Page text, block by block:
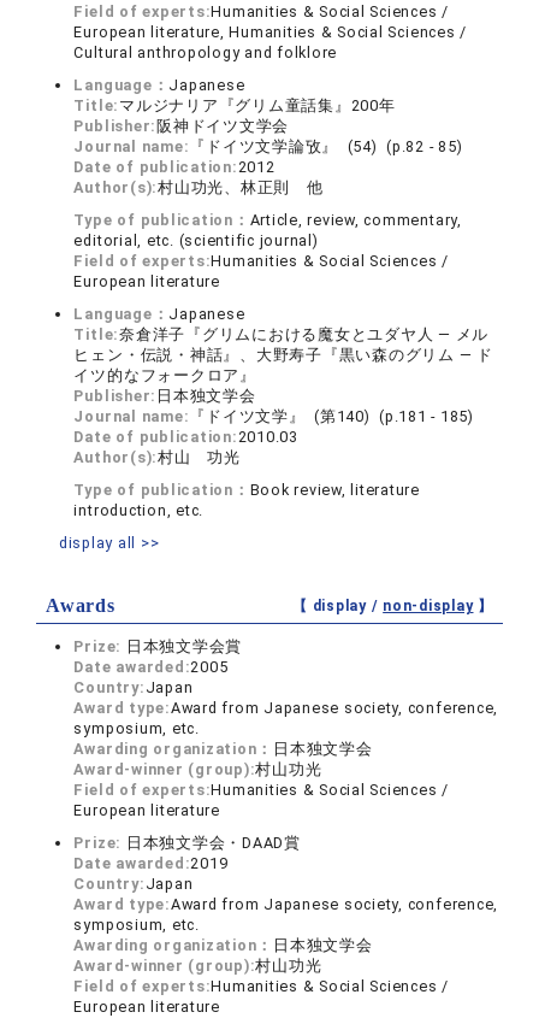
Field of experts:Humanities & Social Sciences /
European literature, Humanities & Social Sciences /
Cultural anthropology and folklore
Language： Japanese
Title: マルジナリア『グリム童話集』200年
Publisher: 阪神ドイツ文学会
Journal name: 『ドイツ文学論攷』 (54) (p.82 - 85)
Date of publication:2012
Author(s):村山功光、林正則 他
Type of publication： Article, review, commentary,
editorial, etc. (scientific journal)
Field of experts:Humanities & Social Sciences /
European literature
Language： Japanese
Title:奈倉洋子『グリムにおける魔女とユダヤ人 ― メル
ヒェン・伝説・神話』、大野寿子『黒い森のグリム ― ド
イツ的なフォークロア』
Publisher: 日本独文学会
Journal name: 『ドイツ文学』 (第140) (p.181 - 185)
Date of publication:2010.03
Author(s):村山 功光
Type of publication： Book review, literature
introduction, etc.
display all >>
Awards 【 display / non-display】
Prize: 日本独文学会賞
Date awarded:2005
Country: Japan
Award type:Award from Japanese society, conference,
symposium, etc.
Awarding organization： 日本独文学会
Award-winner (group):村山功光
Field of experts:Humanities & Social Sciences /
European literature
Prize: 日本独文学会・DAAD賞
Date awarded:2019
Country: Japan
Award type:Award from Japanese society, conference,
symposium, etc.
Awarding organization： 日本独文学会
Award-winner (group):村山功光
Field of experts:Humanities & Social Sciences /
European literature